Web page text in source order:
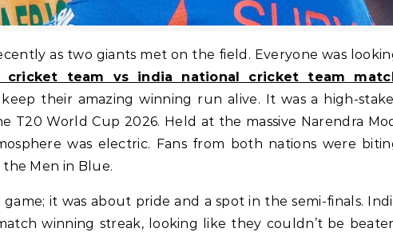
cricket team vs india national cricket team
their amazing winning run alive. It was a high-
T20 World Cup 2026. Held at the massive Narendra
was electric. Fans from both nations were
Men in Blue.
it was about pride and a spot in the semi-finals.
winning streak, looking like they couldn’t be